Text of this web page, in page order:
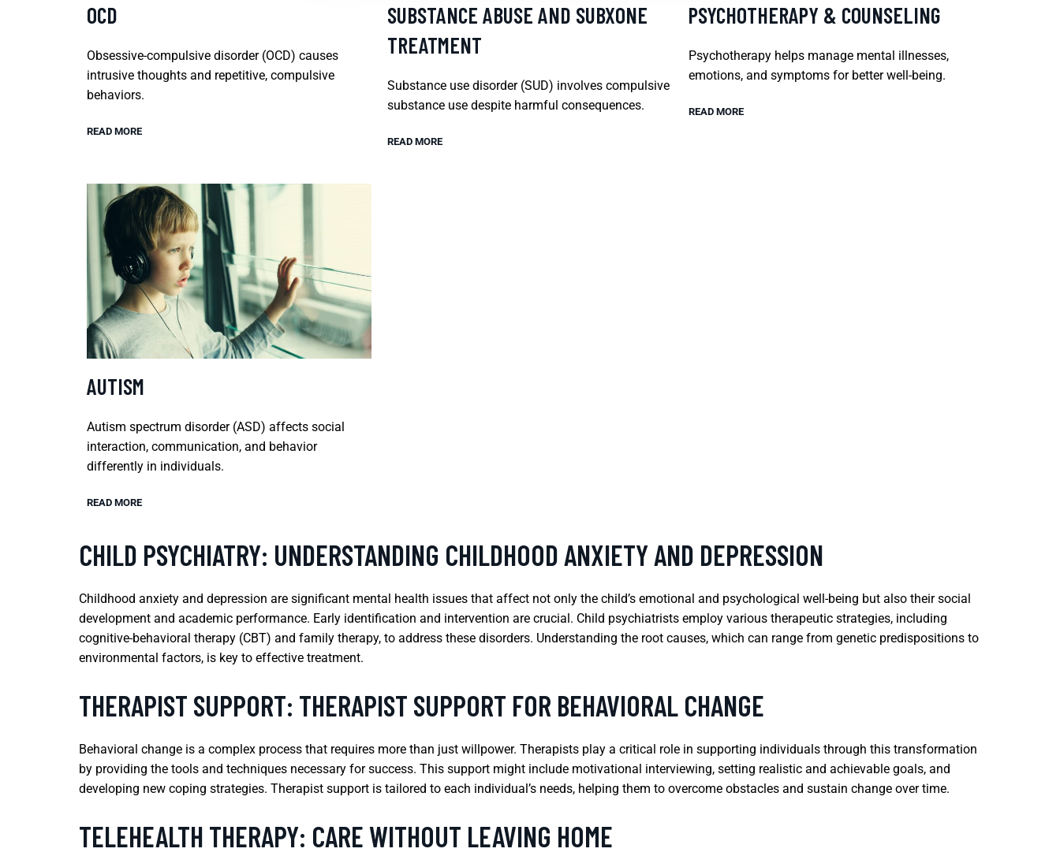
OCD
Obsessive-compulsive disorder (OCD) causes
intrusive thoughts and repetitive, compulsive
behaviors.
READ MORE
SUBSTANCE ABUSE AND SUBXONE
TREATMENT
Substance use disorder (SUD) involves compulsive
substance use despite harmful consequences.
READ MORE
PSYCHOTHERAPY & COUNSELING
Psychotherapy helps manage mental illnesses,
emotions, and symptoms for better well-being.
READ MORE
AUTISM
Autism spectrum disorder (ASD) affects social
interaction, communication, and behavior
differently in individuals.
READ MORE
CHILD PSYCHIATRY: UNDERSTANDING CHILDHOOD ANXIETY AND DEPRESSION
Childhood anxiety and depression are significant mental health issues that affect not only the child’s emotional and psychological well-being but also their social
development and academic performance. Early identification and intervention are crucial. Child psychiatrists employ various therapeutic strategies, including
cognitive-behavioral therapy (CBT) and family therapy, to address these disorders. Understanding the root causes, which can range from genetic predispositions to
environmental factors, is key to effective treatment.
THERAPIST SUPPORT: THERAPIST SUPPORT FOR BEHAVIORAL CHANGE
Behavioral change is a complex process that requires more than just willpower. Therapists play a critical role in supporting individuals through this transformation
by providing the tools and techniques necessary for success. This support might include motivational interviewing, setting realistic and achievable goals, and
developing new coping strategies. Therapist support is tailored to each individual’s needs, helping them to overcome obstacles and sustain change over time.
TELEHEALTH THERAPY: CARE WITHOUT LEAVING HOME